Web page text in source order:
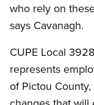
who rely on
says Cavanagh.
CUPE Local
represents
of Pictou County,